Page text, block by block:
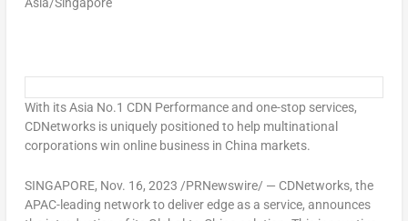
Asia/Singapore
With its Asia No.1 CDN Performance and one-stop services,
CDNetworks is uniquely positioned to help multinational
corporations win online business in China markets.
SINGAPORE, Nov. 16, 2023 /PRNewswire/ — CDNetworks, the
APAC-leading network to deliver edge as a service, announces